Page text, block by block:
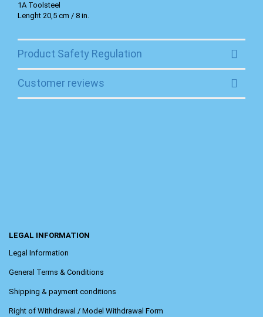
1A Toolsteel
Lenght 20,5 cm / 8 in.
Product Safety Regulation
Customer reviews
LEGAL INFORMATION
Legal Information
General Terms & Conditions
Shipping & payment conditions
Right of Withdrawal / Model Withdrawal Form